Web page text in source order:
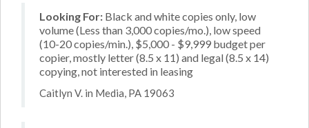
Looking For: Black and white copies only, low
volume (Less than 3,000 copies/mo.), low speed
(10-20 copies/min.), $5,000 - $9,999 budget per
copier, mostly letter (8.5 x 11) and legal (8.5 x 14)
copying, not interested in leasing
Caitlyn V. in Media, PA 19063